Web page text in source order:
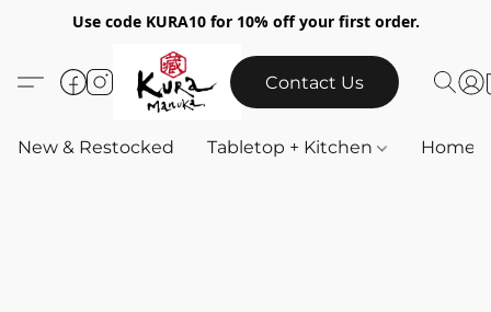
Use code KURA10 for 10% off your first order.
Contact Us
New & Restocked Tabletop + Kitchen Home